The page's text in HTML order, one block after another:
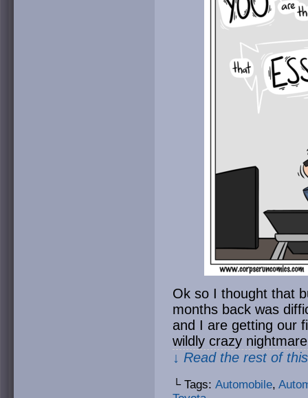
Ok so I thought that
months back was
and I are getting our
wildly crazy
↓ Read the rest of
└ Tags: Automobile,